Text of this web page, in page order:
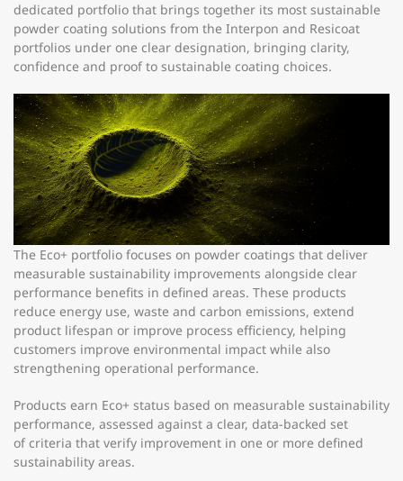
dedicated portfolio that brings together its most sustainable
powder coating solutions from the Interpon and Resicoat
portfolios under one clear designation, bringing clarity,
confidence and proof to sustainable coating choices.
The Eco+ portfolio focuses on powder coatings that deliver
measurable sustainability improvements alongside clear
performance benefits in defined areas. These products
reduce energy use, waste and carbon emissions, extend
product lifespan or improve process efficiency, helping
customers improve environmental impact while also
strengthening operational performance.
Products earn Eco+ status based on measurable sustainability
performance, assessed against a clear, data-backed set
of criteria that verify improvement in one or more defined
sustainability areas.